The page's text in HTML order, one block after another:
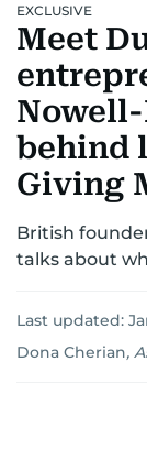
CORPORATE TAX
RETAIL
EXCLUSIVE
Meet
behind
Giving
British
talks about
Last updated:
Dona Cherian,